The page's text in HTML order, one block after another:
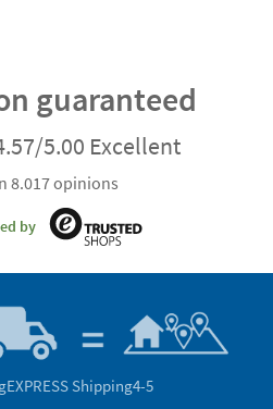
guaranteed
5.00 Excellent
8.017 opinions
by
EXPRESS Shipping4-5